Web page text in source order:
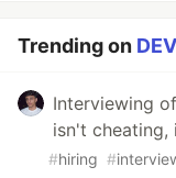
Trending on
Interviewing
isn't cheating,
#hiring #